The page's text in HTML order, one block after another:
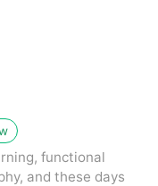
functional
and these days